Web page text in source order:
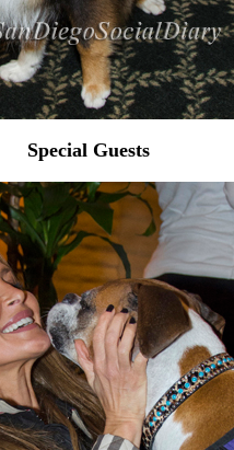
Special Guests